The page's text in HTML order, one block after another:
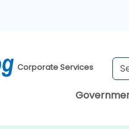
Corporate Services